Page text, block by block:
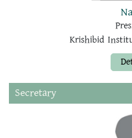
Krishibid
Secretary